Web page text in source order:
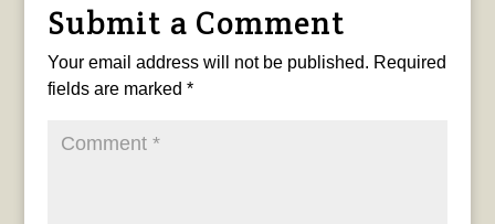
Submit a Comment
Your email address will not be published. Required
fields are marked *